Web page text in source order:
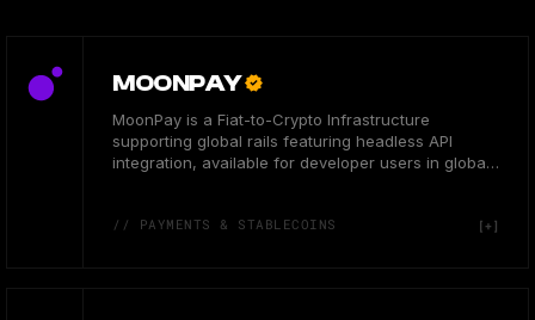
MOONPAY
MoonPay is a Fiat-to-Crypto Infrastructure
supporting global rails featuring headless API
integration, available for developer users in global
// PAYMENTS & STABLECOINS